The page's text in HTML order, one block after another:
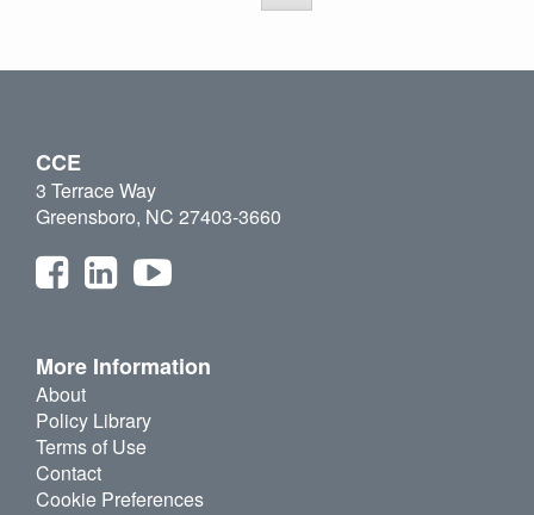
CCE
3 Terrace Way
Greensboro, NC 27403-3660
More Information
About
Policy Library
Terms of Use
Contact
Cookie Preferences